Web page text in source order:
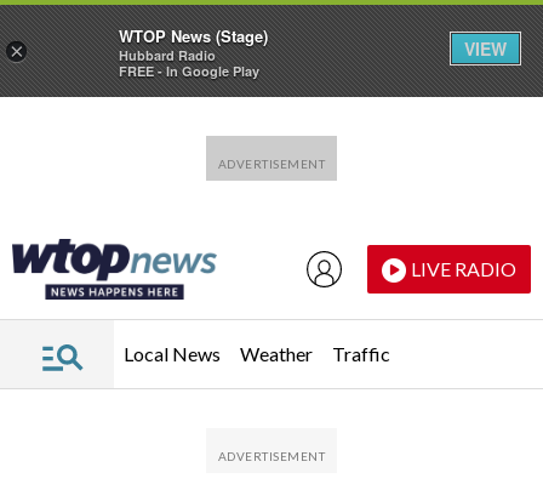
LIVE RADIO
Local News Weather Traffic
×
WTOP News (Stage)
Hubbard Radio
FREE - In Google Play
VIEW